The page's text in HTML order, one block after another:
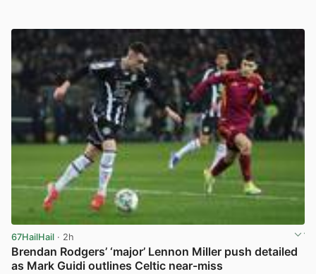
67HailHail · 2h
Brendan Rodgers’ ‘major’ Lennon Miller push detailed
as Mark Guidi outlines Celtic near-miss